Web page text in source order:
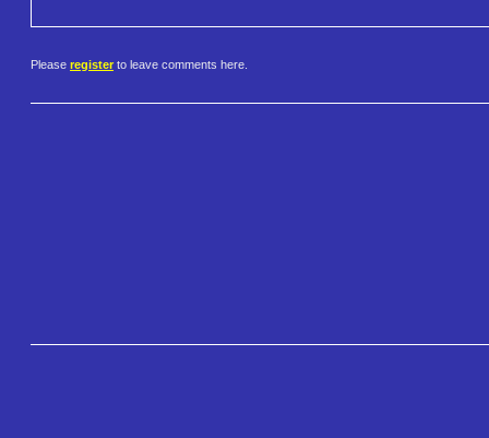
Please register to leave comments here.